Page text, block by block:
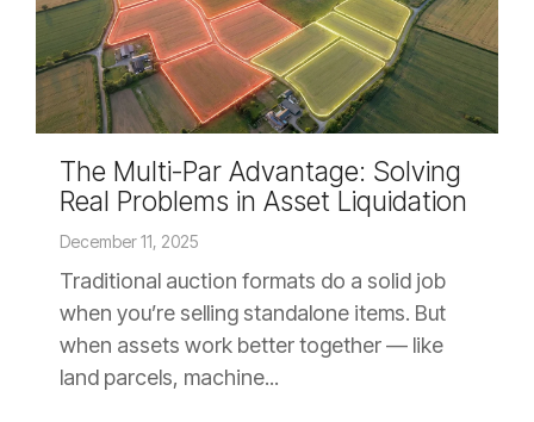
The Multi-Par Advantage: Solving
Real Problems in Asset Liquidation
December 11, 2025
Traditional auction formats do a solid job
when you’re selling standalone items. But
when assets work better together — like
land parcels, machine...